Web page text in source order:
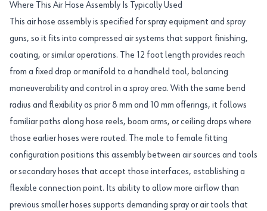
Where This Air Hose Assembly Is Typically Used
This air hose assembly is specified for spray equipment and spray
guns, so it fits into compressed air systems that support finishing,
coating, or similar operations. The 12 foot length provides reach
from a fixed drop or manifold to a handheld tool, balancing
maneuverability and control in a spray area. With the same bend
radius and flexibility as prior 8 mm and 10 mm offerings, it follows
familiar paths along hose reels, boom arms, or ceiling drops where
those earlier hoses were routed. The male to female fitting
configuration positions this assembly between air sources and tools
or secondary hoses that accept those interfaces, establishing a
flexible connection point. Its ability to allow more airflow than
previous smaller hoses supports demanding spray or air tools that